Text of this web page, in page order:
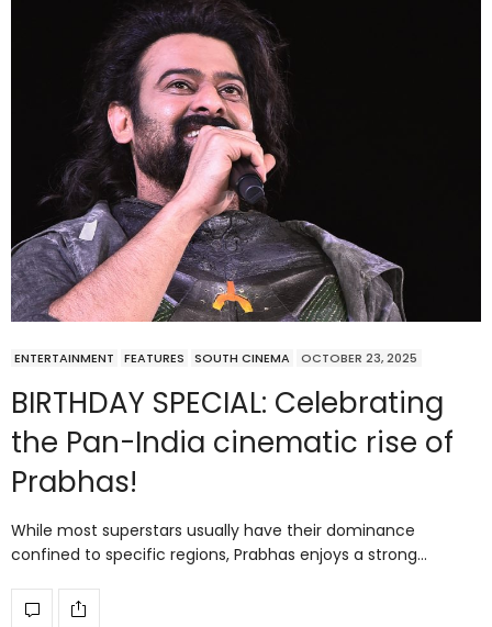
ENTERTAINMENT FEATURES SOUTH CINEMA OCTOBER 23, 2025
BIRTHDAY SPECIAL: Celebrating
the Pan-India cinematic rise of
Prabhas!
While most superstars usually have their dominance
confined to specific regions, Prabhas enjoys a strong…